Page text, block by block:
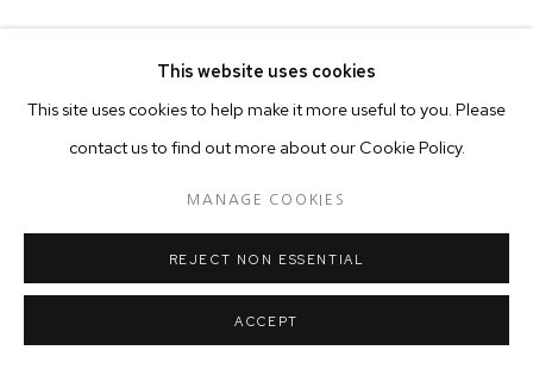
This website uses cookies
This site uses cookies to help make it more useful to you. Please
contact us to find out more about our Cookie Policy.
MANAGE COOKIES
REJECT NON ESSENTIAL
ACCEPT